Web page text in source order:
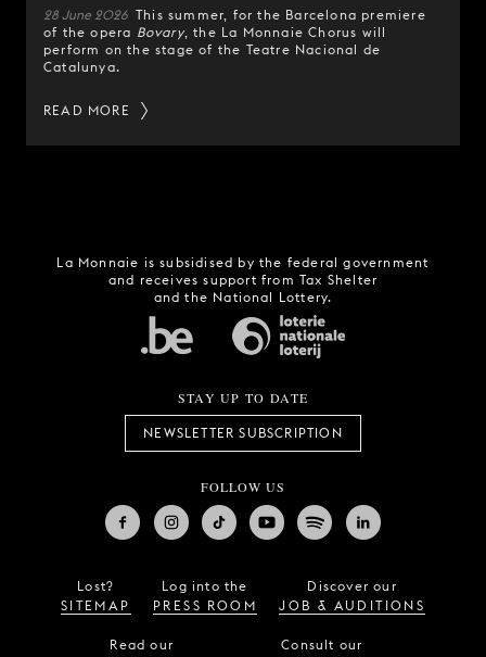
28 June 2026 This summer, for the Barcelona premiere
of the opera Bovary, the La Monnaie Chorus will
perform on the stage of the Teatre Nacional de
Catalunya.
READ MORE
La Monnaie is subsidised by the federal government
and receives support from Tax Shelter
and the National Lottery.
STAY UP TO DATE
NEWSLETTER SUBSCRIPTION
FOLLOW US
Lost?
SITEMAP
Log into the
PRESS ROOM
Discover our
JOB & AUDITIONS
Read our
Consult our